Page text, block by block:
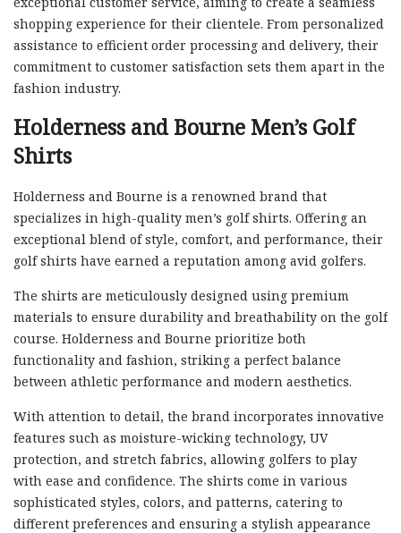
shopping experience for their clientele. From personalized
assistance to efficient order processing and delivery, their
commitment to customer satisfaction sets them apart in the
fashion industry.
Holderness and Bourne Men’s Golf
Shirts
Holderness and Bourne is a renowned brand that
specializes in high-quality men’s golf shirts. Offering an
exceptional blend of style, comfort, and performance, their
golf shirts have earned a reputation among avid golfers.
The shirts are meticulously designed using premium
materials to ensure durability and breathability on the golf
course. Holderness and Bourne prioritize both
functionality and fashion, striking a perfect balance
between athletic performance and modern aesthetics.
With attention to detail, the brand incorporates innovative
features such as moisture-wicking technology, UV
protection, and stretch fabrics, allowing golfers to play
with ease and confidence. The shirts come in various
sophisticated styles, colors, and patterns, catering to
different preferences and ensuring a stylish appearance